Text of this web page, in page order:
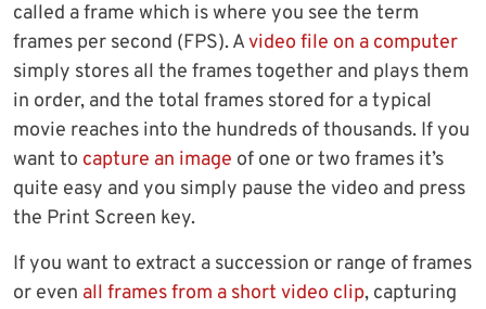
called a frame which is where you see the term
frames per second (FPS). Avideo file on a computer
simply stores all the frames together and plays them
in order, and the total frames stored for a typical
movie reaches into the hundreds of thousands. If you
want to capture an image of one or two frames it’s
quite easy and you simply pause the video and press
the Print Screen key.
If you want to extract a succession or range of frames
or even all frames from a short video clip, capturing